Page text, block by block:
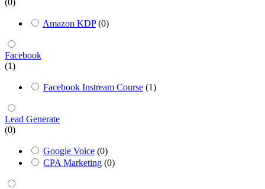
(0)
Amazon KDP (0)
Facebook
(1)
Facebook Instream Course (1)
Lead Generate
(0)
Google Voice (0)
CPA Marketing (0)